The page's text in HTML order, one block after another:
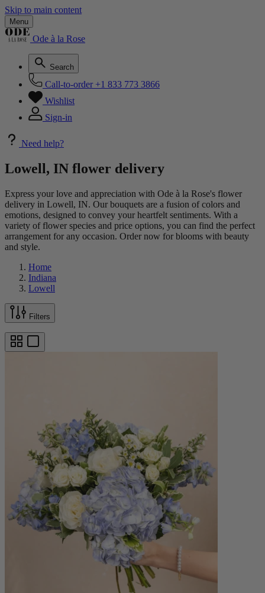
Skip to main content
Menu
Ode à la Rose
Search
Call-to-order +1 833 773 3866
Wishlist
Sign-in
Need help?
Lowell, IN flower delivery
Express your love and appreciation with Ode à la Rose's flower
delivery in Lowell, IN. Our bouquets are a fusion of colors and
emotions, designed to convey your heartfelt sentiments. With a
variety of flower species and price options, you can find the perfect
arrangement for any occasion. Order now for blooms with beauty
and style.
Home
Indiana
Lowell
Filters